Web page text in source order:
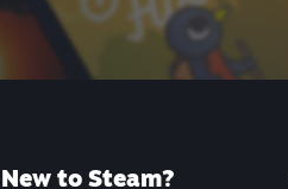
New to Steam?